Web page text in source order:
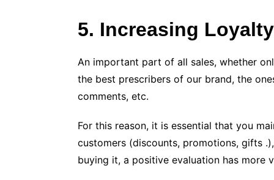
5. Increasing
An important part of all sales, whether
the best prescribers of our brand, the
comments, etc.
For this reason, it is essential that you
customers (discounts, promotions, gifts
buying it, a positive evaluation has more